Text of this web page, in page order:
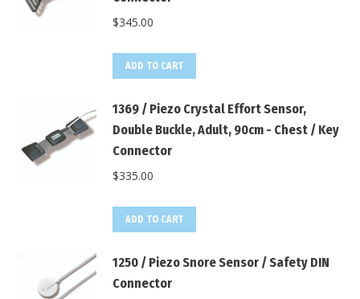
$345.00
ADD TO CART
1369 / Piezo Crystal Effort Sensor,
Double Buckle, Adult, 90cm - Chest / Key
Connector
$335.00
ADD TO CART
1250 / Piezo Snore Sensor / Safety DIN
Connector